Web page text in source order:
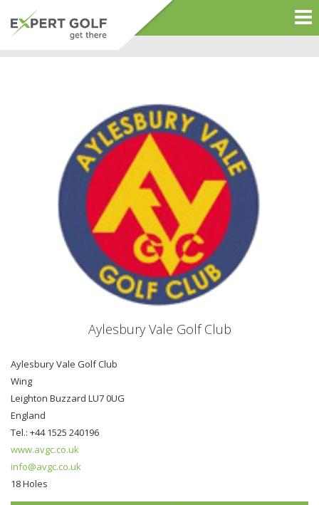
Aylesbury Vale Golf Club
Aylesbury Vale Golf Club
Wing
Leighton Buzzard LU7 0UG
England
Tel.: +44 1525 240196
www.avgc.co.uk
info@avgc.co.uk
18 Holes